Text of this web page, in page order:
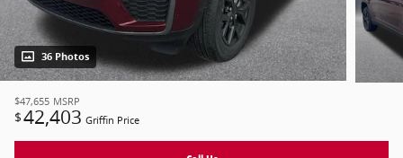
36 Photos
$47,655 MSRP
$42,403 Griffin Price